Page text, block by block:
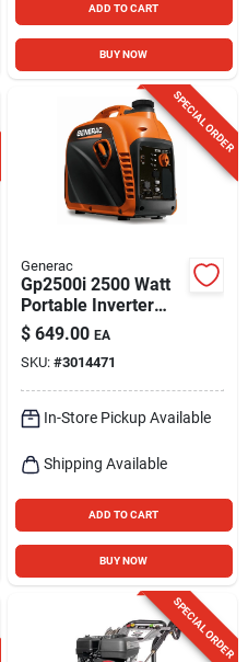
ADD TO CART
BUY NOW
SPECIAL ORDER
Generac
Gp2500i 2500 Watt
Portable Inverter
Generator With
Cosense, Recoil
Start
$ 649.00 EA
SKU: #3014471
In-Store Pickup Available
Shipping Available
ADD TO CART
BUY NOW
SPECIAL ORDER